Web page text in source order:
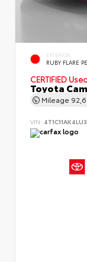
EXTERIOR
RUBY FLARE
CERTIFIED
Toyota
Mileage
VIN: